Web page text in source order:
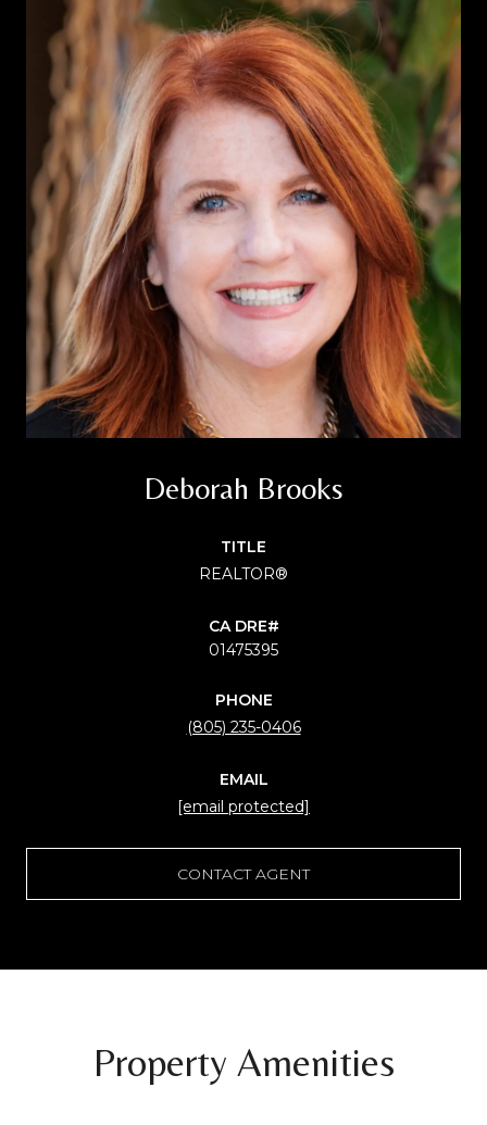
Deborah Brooks
TITLE
REALTOR®
01475395
PHONE
(805) 235-0406
EMAIL
[email protected]
CONTACT AGENT
Property Amenities